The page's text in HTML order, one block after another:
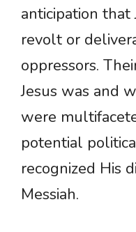
anticipation that
revolt or
oppressors.
Jesus was and
were
potential
recognized His
Messiah.